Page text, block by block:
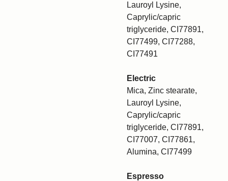
Lauroyl Lysine,
Caprylic/capric
triglyceride, CI77891,
CI77499, CI77288,
CI77491
Electric
Mica, Zinc stearate,
Lauroyl Lysine,
Caprylic/capric
triglyceride, CI77891,
CI77007, CI77861,
Alumina, CI77499
Espresso